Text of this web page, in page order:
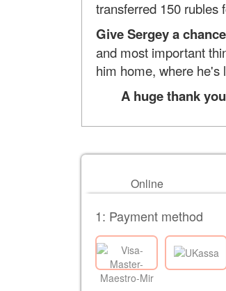
transferred 150 rubles
Give Sergey a
and most important
him home, where he's
A huge thank
Online
1: Payment method